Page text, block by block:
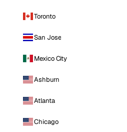
Toronto
San Jose
Mexico City
Ashburn
Atlanta
Chicago